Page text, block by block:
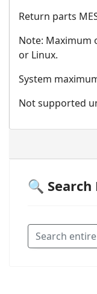
Return parts
Note: Maximum
or Linux.
System
Not supported
🔍